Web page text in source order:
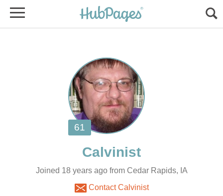
Joined 18 years ago from Cedar Rapids, IA
Contact Calvinist